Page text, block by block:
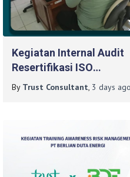
Kegiatan Internal Audit
Resertifikasi ISO
9001:2015 Pada BLKPP
By Trust Consultant, 3 days ago